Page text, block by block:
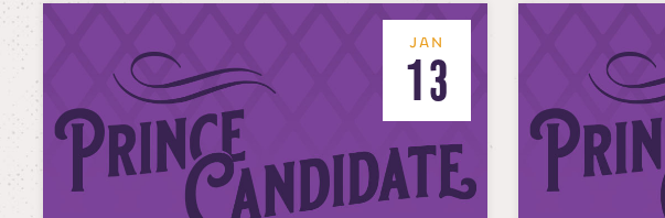
JAN
13